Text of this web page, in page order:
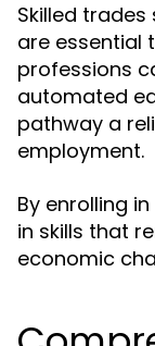
Skilled
are essential
professions
automated
pathway a
employment.
By enrolling
in skills that
economic